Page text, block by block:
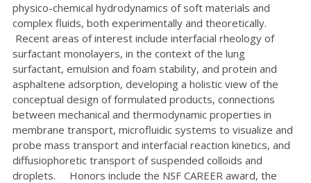
physico-chemical hydrodynamics of soft materials and
complex fluids, both experimentally and theoretically.
Recent areas of interest include interfacial rheology of
surfactant monolayers, in the context of the lung
surfactant, emulsion and foam stability, and protein and
asphaltene adsorption, developing a holistic view of the
conceptual design of formulated products, connections
between mechanical and thermodynamic properties in
membrane transport, microfluidic systems to visualize and
probe mass transport and interfacial reaction kinetics, and
diffusiophoretic transport of suspended colloids and
droplets. Honors include the NSF CAREER award, the